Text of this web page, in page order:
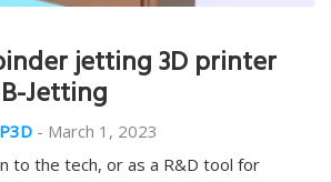
jetting 3D printer
Jetting
- March 1, 2023
to the tech, or as a R&D tool for